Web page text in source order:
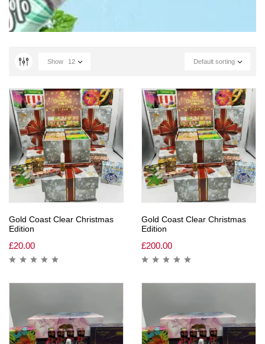
Default sorting
Show 12
Gold Coast Clear Christmas
Edition
£20.00
Gold Coast Clear Christmas
Edition
£200.00